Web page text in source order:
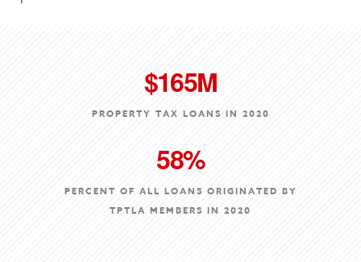
$165M
PROPERTY TAX LOANS IN 2020
58%
PERCENT OF ALL LOANS ORIGINATED BY
TPTLA MEMBERS IN 2020